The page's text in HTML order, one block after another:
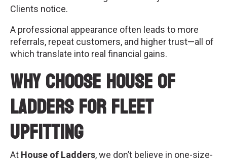
Clients notice.
A professional appearance often leads to more
referrals, repeat customers, and higher trust—all of
which translate into real financial gains.
Why Choose House of
Ladders for Fleet
Upfitting
At House of Ladders, we don’t believe in one-size-